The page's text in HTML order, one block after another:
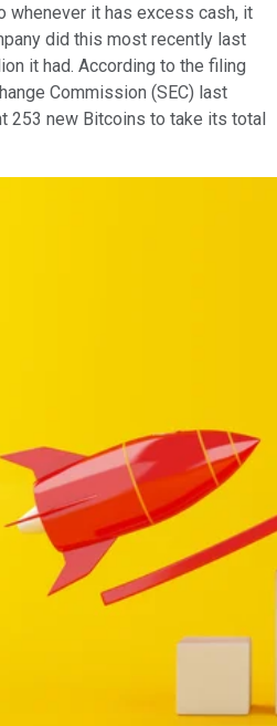
whenever it has excess cash, it
did this most recently last
it had. According to the filing
Commission (SEC) last
253 new Bitcoins to take its total